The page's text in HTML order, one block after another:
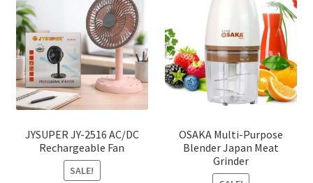
JYSUPER JY-2516 AC/DC
Rechargeable Fan
SALE!
OSAKA Multi-Purpose
Blender Japan Meat
Grinder